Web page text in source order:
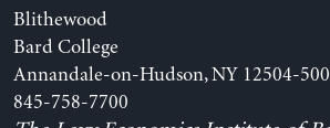
Blithewood
Bard College
Annandale-on-Hudson, NY 12504-
845-758-7700